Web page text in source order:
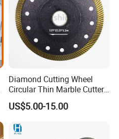
Diamond Cutting Wheel
Circular Thin Marble Cutter
Segment Saw Blade for Tile
and Stone
US$5.00-15.00